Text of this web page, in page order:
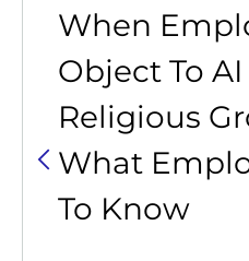
When
Object To
Religious
What
To Know